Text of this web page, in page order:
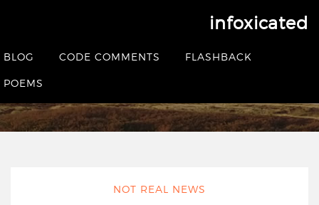
infoxicated
BLOG CODE COMMENTS FLASHBACK
POEMS
Tag:scientology
HOME
NOT REAL NEWS